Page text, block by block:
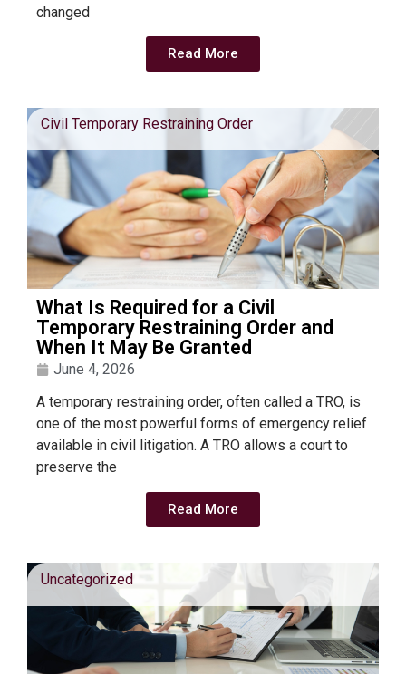
changed
Read More
Civil Temporary Restraining Order
What Is Required for a Civil
Temporary Restraining Order and
When It May Be Granted
June 4, 2026
A temporary restraining order, often called a TRO, is
one of the most powerful forms of emergency relief
available in civil litigation. A TRO allows a court to
preserve the
Read More
Uncategorized